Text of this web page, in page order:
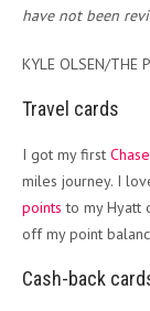
have not been
KYLE OLSEN/THE
Travel cards
I got my first
miles journey. I
points to my Hyatt
off my point
Cash-back